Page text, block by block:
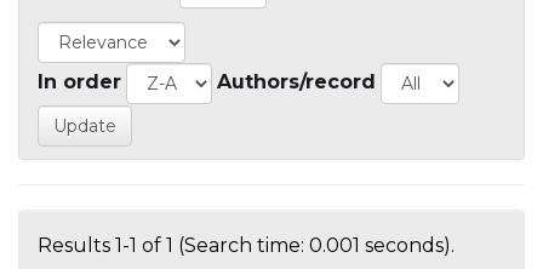
In order Authors/record
Results 1-1 of 1 (Search time: 0.001 seconds).